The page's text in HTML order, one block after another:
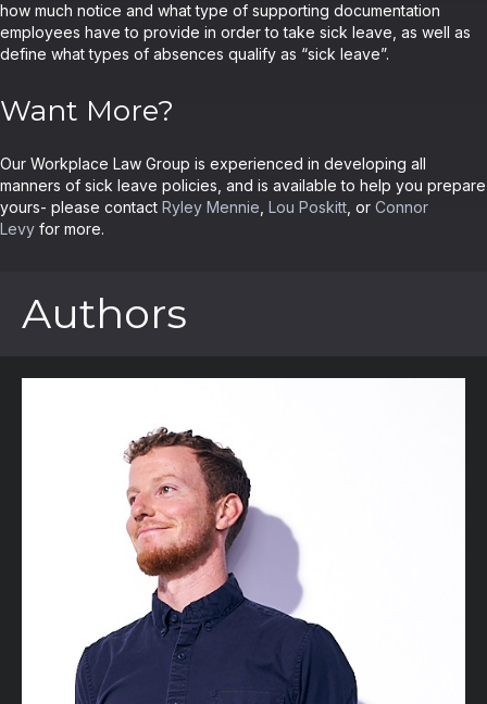
how much notice and what type of supporting documentation
employees have to provide in order to take sick leave, as well as
define what types of absences qualify as “sick leave”.
Want More?
Our Workplace Law Group is experienced in developing all
manners of sick leave policies, and is available to help you prepare
yours- please contact Ryley Mennie Lou Poskitt , or Connor
Levy for more.
Authors